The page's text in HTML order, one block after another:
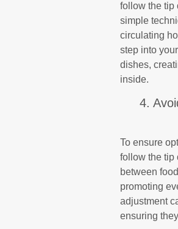
follow the tip
simple
circulating
step into
dishes,
inside.
4.
To ensure
follow the tip
between
promoting
adjustment
ensuring